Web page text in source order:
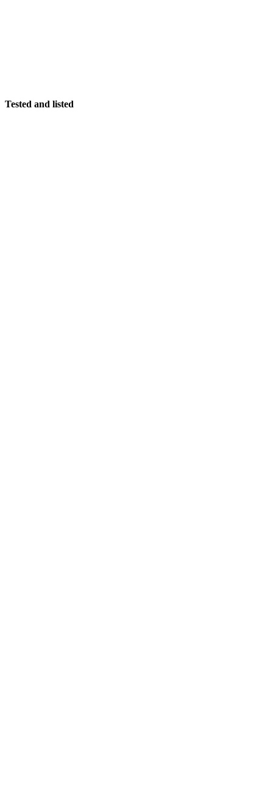
Tested and listed